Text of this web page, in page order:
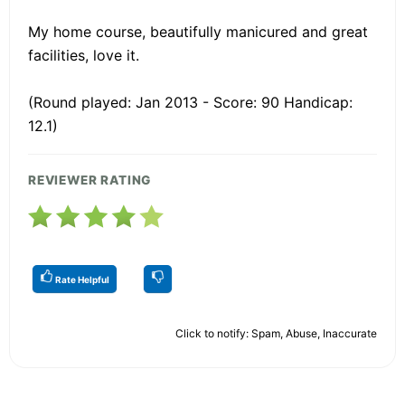
My home course, beautifully manicured and great
facilities, love it.
(Round played: Jan 2013 - Score: 90 Handicap:
12.1)
REVIEWER RATING
Rate Helpful
Click to notify: Spam, Abuse, Inaccurate